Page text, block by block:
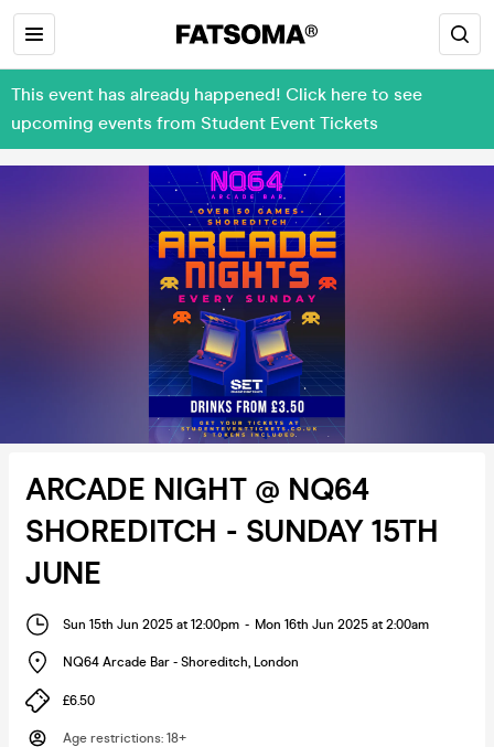
This event has already happened! Click here to see
upcoming events from Student Event Tickets
ARCADE NIGHT @ NQ64
SHOREDITCH - SUNDAY 15TH
JUNE
Sun 15th Jun 2025 at 12:00pm - Mon 16th Jun 2025 at 2:00am
NQ64 Arcade Bar - Shoreditch, London
£6.50
Age restrictions: 18+